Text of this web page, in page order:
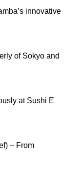
innovative
of Sokyo and
at Sushi E
– From